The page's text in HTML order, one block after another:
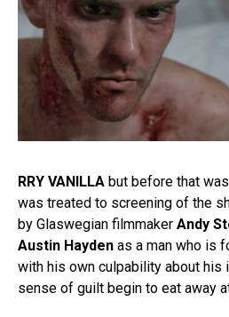
RRY VANILLA but before that
was treated to screening of the
by Glaswegian filmmaker Andy
Austin Hayden as a man who is
with his own culpability about his
sense of guilt begin to eat away